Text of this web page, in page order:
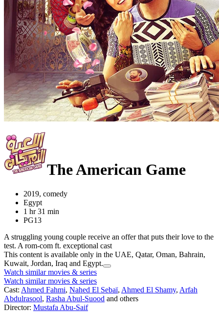
The American Game
2019, comedy
Egypt
1 hr 31 min
PG13
A struggling young couple receive an offer that puts their love to the
test. A rom-com ft. exceptional cast
This content is available only in the UAE, Qatar, Oman, Bahrain,
Kuwait, Jordan, Iraq and Egypt.
Watch similar movies & series
Watch similar movies & series
Cast: Ahmed Fahmi, Nahed El Sebaï, Ahmed El Shamy, Arfah
Abdulrasool, Rasha Abul-Suood and others
Director: Mustafa Abu-Saif